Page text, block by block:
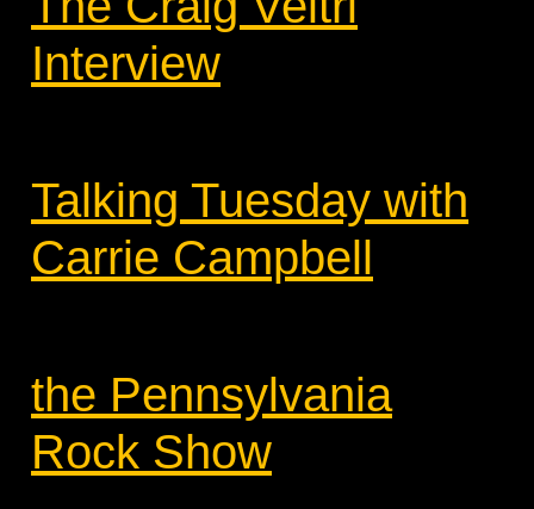
Interview
Talking Tuesday with
Carrie Campbell
the Pennsylvania
Rock Show